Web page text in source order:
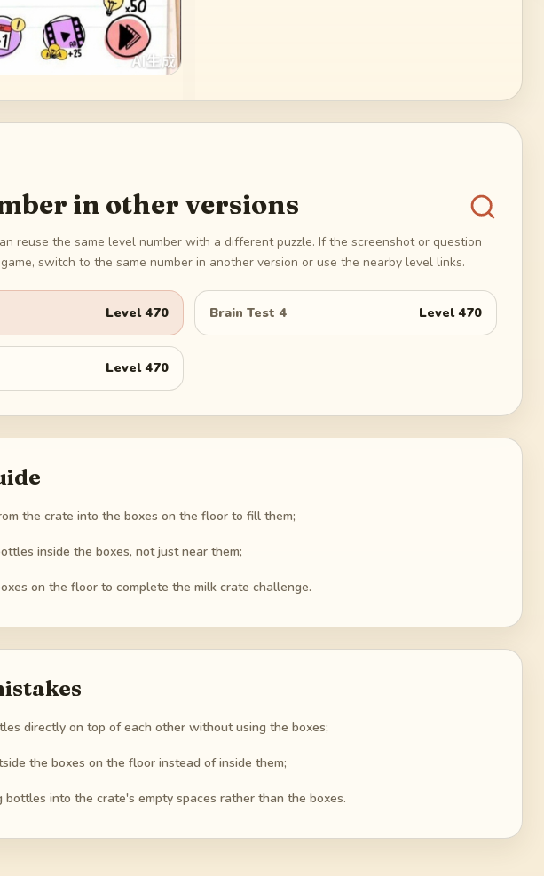
in other versions
reuse the same level number with a different puzzle. If the screenshot or question
switch to the same number in another version or use the nearby level links.
Level470 Brain Test 4 Level470
Level470
the crate into the boxes on the floor to fill them;
inside the boxes, not just near them;
on the floor to complete the milk crate challenge.
directly on top of each other without using the boxes;
the boxes on the floor instead of inside them;
into the crate's empty spaces rather than the boxes.